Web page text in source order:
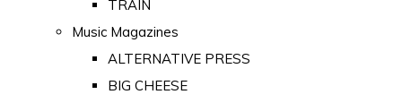
TRAIN
Music Magazines
ALTERNATIVE PRESS
BIG CHEESE